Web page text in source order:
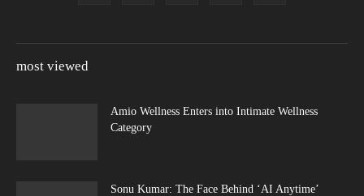
most viewed
Amio Wellness Enters into Intimate Wellness
Category
Sonu Kumar: The Face Behind ‘AI Anytime’